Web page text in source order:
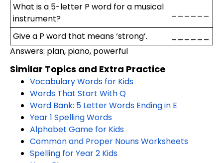
What is a 5-letter P word for a musical
instrument?
Give a P word that means ‘strong’.
Answers: plan, piano, powerful
Similar Topics and Extra Practice
Vocabulary Words for Kids
Words That Start With Q
Word Bank: 5 Letter Words Ending in E
Year 1 Spelling Words
Alphabet Game for Kids
Common and Proper Nouns Worksheets
Spelling for Year 2 Kids